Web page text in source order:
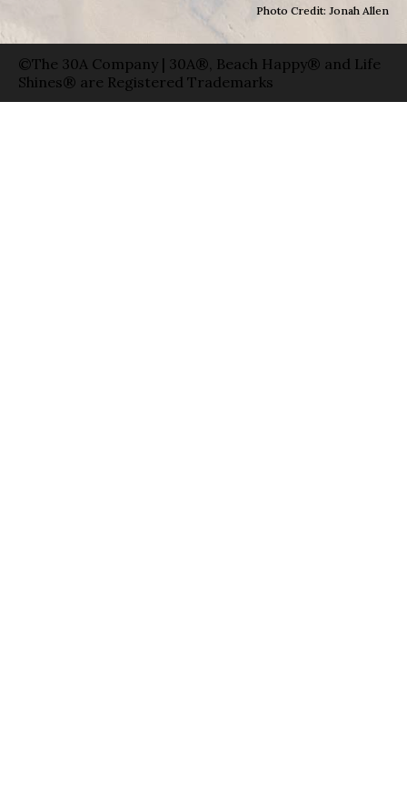
Photo Credit: Jonah Allen
©The 30A Company | 30A®, Beach Happy® and Life
Shines® are Registered Trademarks